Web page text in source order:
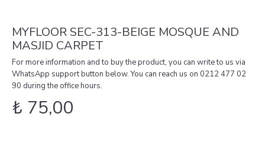
MYFLOOR SEC-313-BEIGE MOSQUE AND
MASJID CARPET
For more information and to buy the product, you can write to us via
WhatsApp support button below. You can reach us on 0212 477 02
90 during the office hours.
₺ 75,00